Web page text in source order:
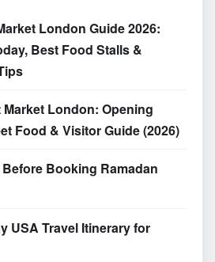
London Guide 2026:
Best Food Stalls &
London: Opening
Food & Visitor Guide (2026)
Booking Ramadan
USA Travel Itinerary for